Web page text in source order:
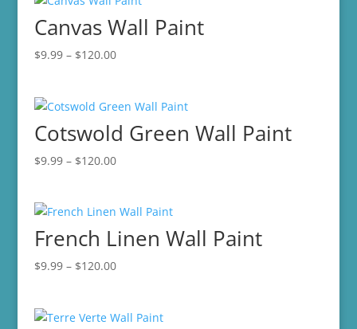
$120.00
Canvas Wall Paint
$9.99 – $120.00Price
through
$120.00
Cotswold Green Wall Paint
$9.99 – $120.00Price
through
$120.00
French Linen Wall Paint
$9.99 – $120.00Price
through